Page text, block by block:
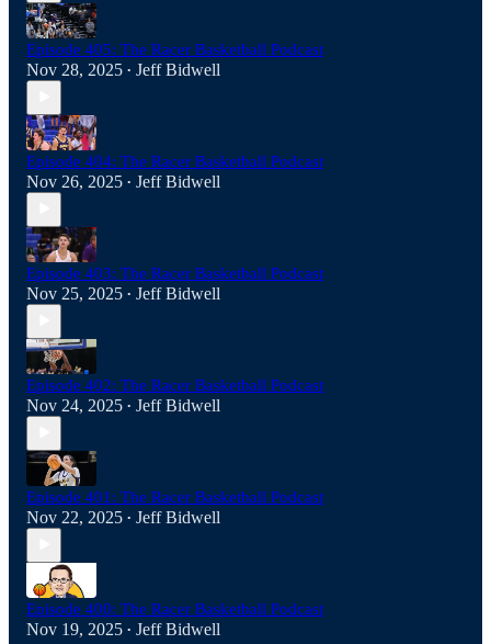
Episode 405: The Racer Basketball Podcast
Nov 28, 2025 • Jeff Bidwell
Episode 404: The Racer Basketball Podcast
Nov 26, 2025 • Jeff Bidwell
Episode 403: The Racer Basketball Podcast
Nov 25, 2025 • Jeff Bidwell
Episode 402: The Racer Basketball Podcast
Nov 24, 2025 • Jeff Bidwell
Episode 401: The Racer Basketball Podcast
Nov 22, 2025 • Jeff Bidwell
Episode 400: The Racer Basketball Podcast
Nov 19, 2025 • Jeff Bidwell